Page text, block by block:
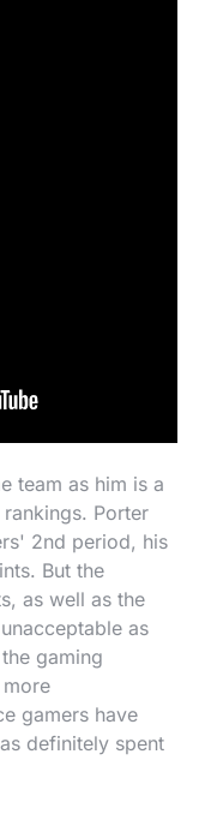
team as him is a
Porter
2nd period, his
But the
as well as the
as
gaming
gamers have
definitely spent